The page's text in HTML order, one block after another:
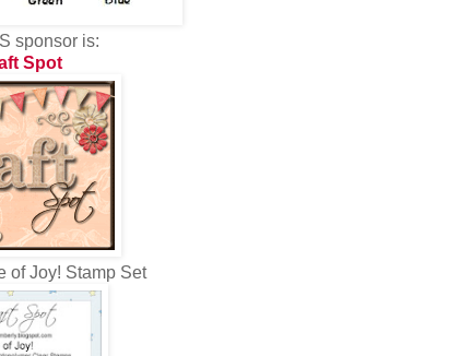
sponsor is:
Spot
of Joy! Stamp Set